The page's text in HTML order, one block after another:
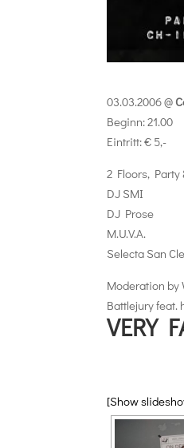
03.03.2006 @
Beginn: 21.00
Eintritt: € 5,-
2 Floors, Party
DJ SMI
DJ Prose
M.U.V.A.
Selecta San
Moderation by
Battlejury feat.
VERY
[Show